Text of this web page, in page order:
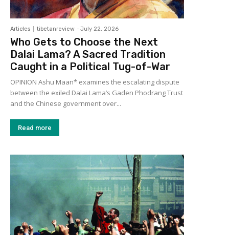
Articles tibetanreview - July 22, 2026
Who Gets to Choose the Next
Dalai Lama? A Sacred Tradition
Caught in a Political Tug-of-War
OPINION Ashu Maan* examines the escalating dispute
between the exiled Dalai Lama’s Gaden Phodrang Trust
and the Chinese government over...
Read more